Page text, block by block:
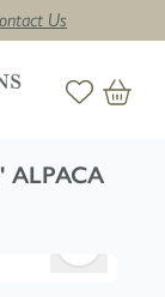
Us
ALPACA